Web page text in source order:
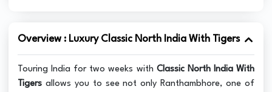
Overview : Luxury Classic North India With Tigers
Touring India for two weeks with Classic North India With
Tigers allows you to see not only Ranthambhore, one of